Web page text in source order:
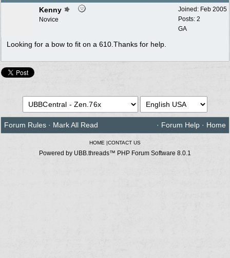
Joined: Feb 2005
Posts: 2
GA
Kenny
Novice
Looking for a bow to fit on a 610.Thanks for help.
Forum Rules · Mark All Read · Forum Help · Home
HOME |CONTACT US
Powered by UBB.threads™ PHP Forum Software 8.0.1